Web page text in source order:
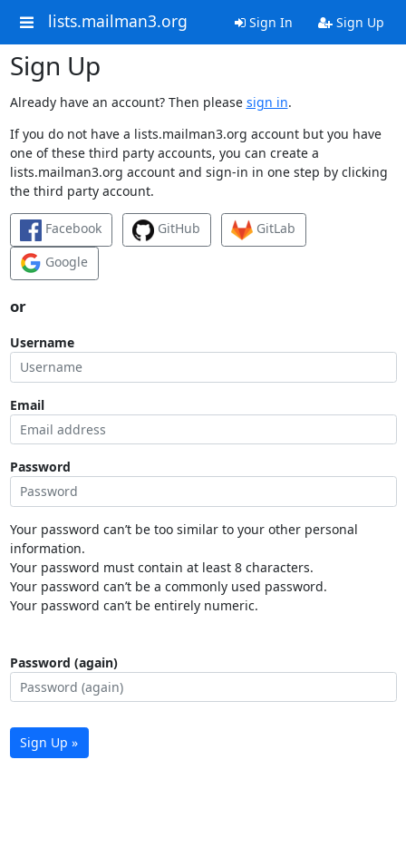
lists.mailman3.org Sign In Sign Up
Sign Up
Already have an account? Then please sign in.
If you do not have a lists.mailman3.org account but you have
one of these third party accounts, you can create a
lists.mailman3.org account and sign-in in one step by clicking
the third party account.
Facebook GitHub
GitLab
Google
or
Username
Email
Password
Your password can’t be too similar to your other personal
information.
Your password must contain at least 8 characters.
Your password can’t be a commonly used password.
Your password can’t be entirely numeric.
Password (again)
Sign Up »